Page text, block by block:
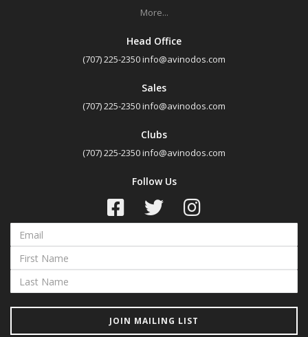
More...
Head Office
(707) 225-2350info@avinodos.com
Sales
(707) 225-2350info@avinodos.com
Clubs
(707) 225-2350info@avinodos.com
Follow Us
JOIN MAILING LIST